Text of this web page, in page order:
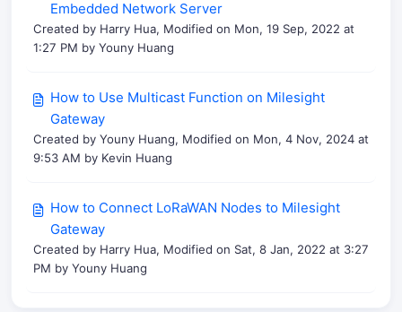
Embedded Network Server
Created by Harry Hua, Modified on Mon, 19 Sep, 2022 at
1:27 PM by Youny Huang
How to Use Multicast Function on Milesight
Gateway
Created by Youny Huang, Modified on Mon, 4 Nov, 2024 at
9:53 AM by Kevin Huang
How to Connect LoRaWAN Nodes to Milesight
Gateway
Created by Harry Hua, Modified on Sat, 8 Jan, 2022 at 3:27
PM by Youny Huang